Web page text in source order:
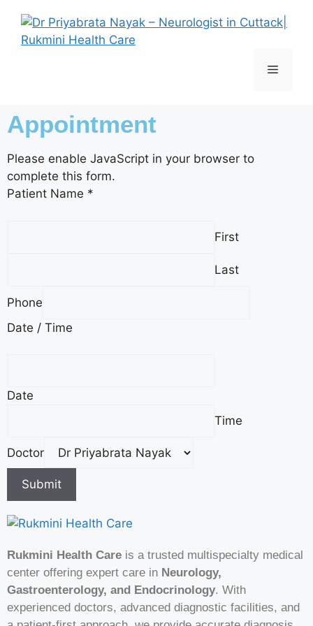
Appointment
Please enable JavaScript in your browser to
complete this form.
Patient Name *
First
Last
P
t
t
a
m
Phone
Date / Time
Date
Time
Doctor
Submit
Rukmini Health Care is a trusted multispecialty medical
center offering expert care in Neurology,
Gastroenterology, and Endocrinology. With
experienced doctors, advanced diagnostic facilities, and